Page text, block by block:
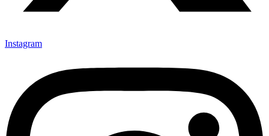
Instagram